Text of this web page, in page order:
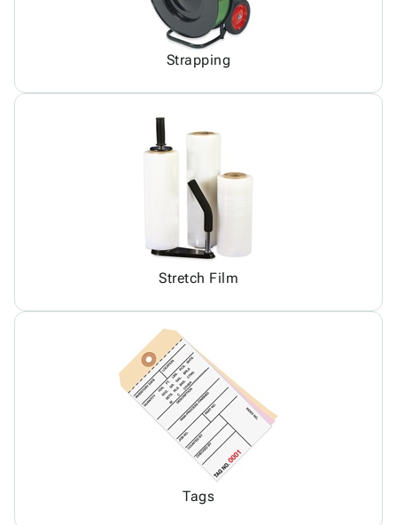
Strapping
Stretch Film
Tags